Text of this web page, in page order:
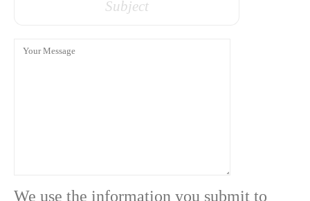
Message
We use the information you submit to